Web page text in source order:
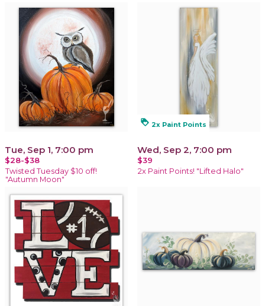
Tue, Sep 1, 7:00 pm
$28-$38
Twisted Tuesday $10 off!
"Autumn Moon"
loyalty 2x Paint Points
Wed, Sep 2, 7:00 pm
$39
2x Paint Points! "Lifted Halo"